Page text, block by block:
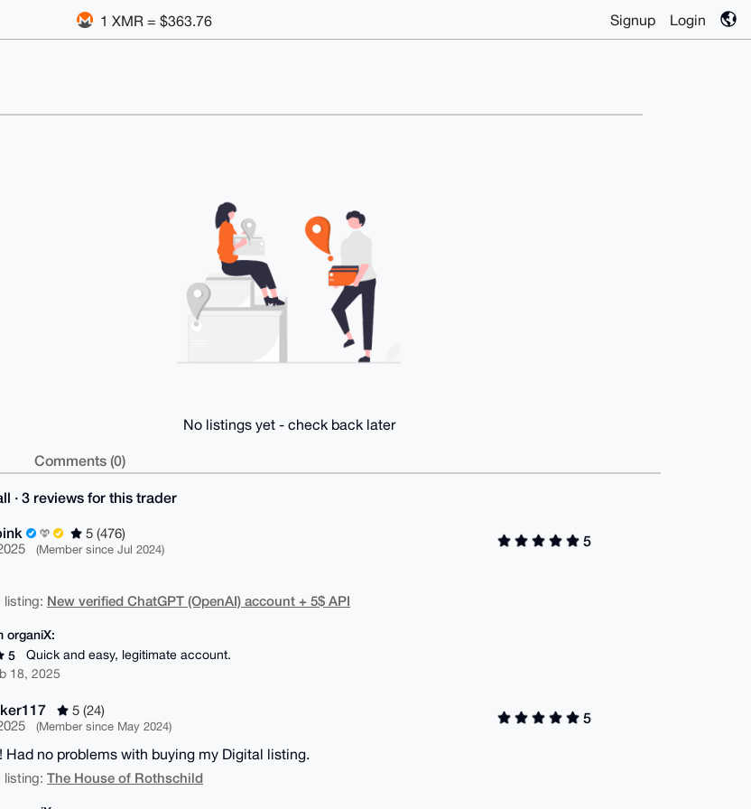
1 XMR = $363.76 Signup Login
No listings yet - check back later
Comments (0)
· 3 reviews for this trader
5 (476)
(Member since Jul 2024)
5
listing: New verified ChatGPT (OpenAI) account + 5$ API
organiX:
5
Quick and easy, legitimate account.
18, 2025
5 (24)
(Member since May 2024)
5
Had no problems with buying my Digital listing.
listing: The House of Rothschild